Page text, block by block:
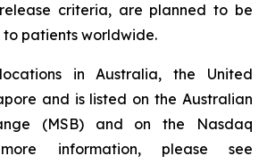
criteria, are planned to be
patients worldwide.
in Australia, the United
and is listed on the Australian
(MSB) and on the Nasdaq
information, please see